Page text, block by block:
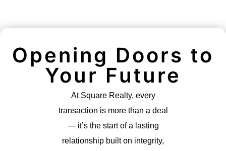
Opening Doors to
Your Future
At Square Realty, every
transaction is more than a deal
— it’s the start of a lasting
relationship built on integrity,